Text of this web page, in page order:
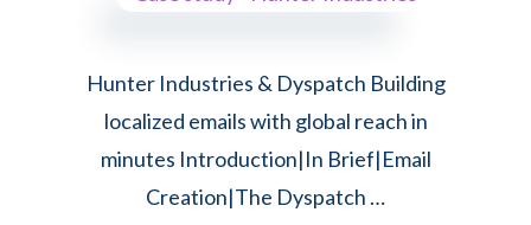
23%
improvement
in
click-
Hunter Industries & Dyspatch Building
localized emails with global reach in
minutes Introduction|In Brief|Email
Creation|The Dyspatch …